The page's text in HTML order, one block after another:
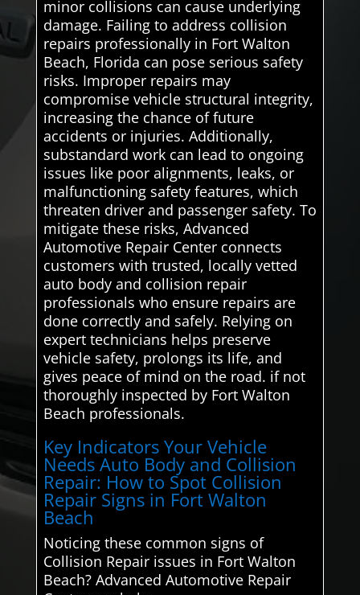
minor collisions can cause underlying
damage. Failing to address collision
repairs professionally in Fort Walton
Beach, Florida can pose serious safety
risks. Improper repairs may
compromise vehicle structural integrity,
increasing the chance of future
accidents or injuries. Additionally,
substandard work can lead to ongoing
issues like poor alignments, leaks, or
malfunctioning safety features, which
threaten driver and passenger safety. To
mitigate these risks, Advanced
Automotive Repair Center connects
customers with trusted, locally vetted
auto body and collision repair
professionals who ensure repairs are
done correctly and safely. Relying on
expert technicians helps preserve
vehicle safety, prolongs its life, and
gives peace of mind on the road. if not
thoroughly inspected by Fort Walton
Beach professionals.
Key Indicators Your Vehicle
Needs Auto Body and Collision
Repair: How to Spot Collision
Repair Signs in Fort Walton
Beach
Noticing these common signs of
Collision Repair issues in Fort Walton
Beach? Advanced Automotive Repair